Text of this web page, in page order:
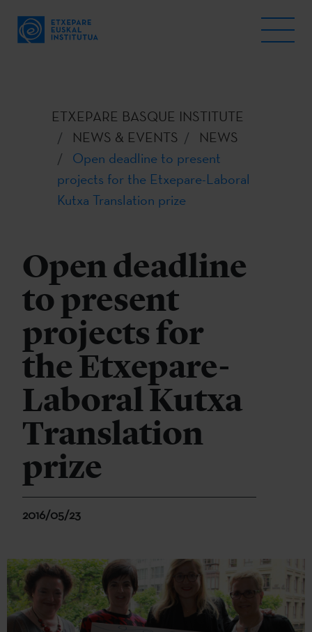
ETXEPARE BASQUE INSTITUTE
NEWS & EVENTS
NEWS
Open deadline to present
projects for the Etxepare-Laboral
Kutxa Translation prize
Open deadline
to present
projects for
the Etxepare-
Laboral Kutxa
Translation
prize
2016/05/23